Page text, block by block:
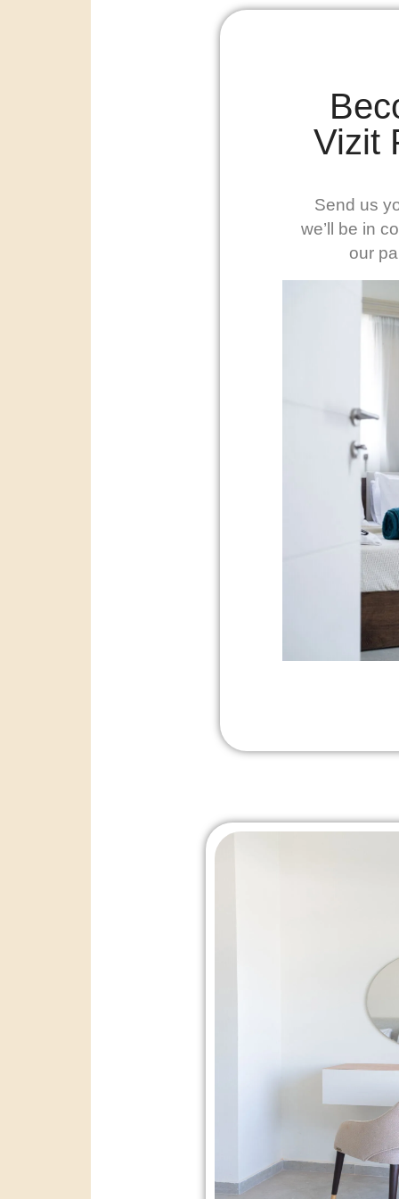
Vizit
Send us
we’ll be in
our